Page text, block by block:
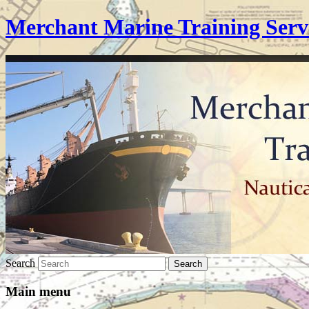
Merchant Marine Training
Search
Main menu